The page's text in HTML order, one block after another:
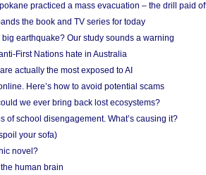
practiced a mass evacuation – the drill paid
the book and TV series for today
earthquake? Our study sounds a warning
First Nations hate in Australia
actually the most exposed to AI
Here’s how to avoid potential scams
we ever bring back lost ecosystems?
of school disengagement. What’s causing it?
your sofa)
novel?
human brain